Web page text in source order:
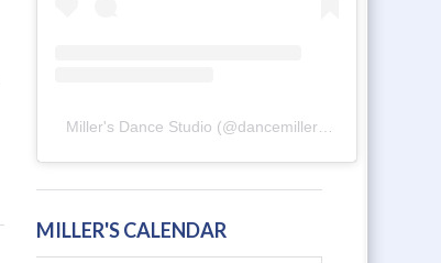
Miller's Dance Studio (@dancemillers
MILLER'S CALENDAR